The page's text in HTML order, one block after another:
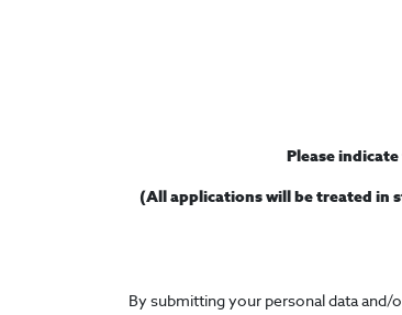
Please
(All applications will be treated in
By submitting your personal data and/